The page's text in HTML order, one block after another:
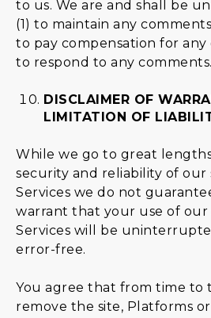
to us. We are and shall be
(1) to maintain any
to pay compensation for any
to respond to any comments.
DISCLAIMER OF
LIMITATION OF
While we go to great
security and reliability of our
Services we do not
warrant that your use of our
Services will be
error-free.
You agree that from time to
remove the site, Platforms